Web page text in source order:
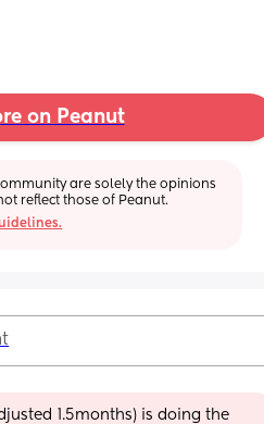
on Peanut
are solely the opinions
reflect those of Peanut.
1.5months) is doing the